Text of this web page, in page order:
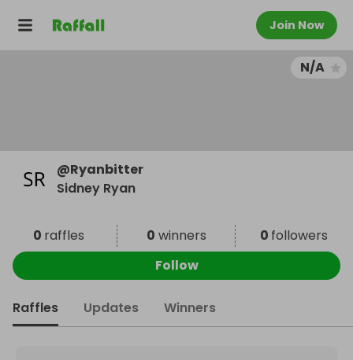
Join Now
N/A
@Ryanbitter
Sidney Ryan
0 raffles 0 winners 0 followers
Follow
Raffles Updates Winners